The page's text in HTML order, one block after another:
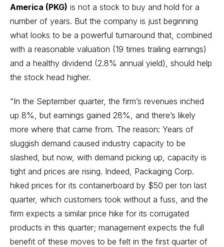
America (PKG) is not a stock to buy and hold for a
number of years. But the company is just beginning
what looks to be a powerful turnaround that, combined
with a reasonable valuation (19 times trailing earnings)
and a healthy dividend (2.8% annual yield), should help
the stock head higher.
“In the September quarter, the firm’s revenues inched
up 8%, but earnings gained 28%, and there’s likely
more where that came from. The reason: Years of
sluggish demand caused industry capacity to be
slashed, but now, with demand picking up, capacity is
tight and prices are rising. Indeed, Packaging Corp.
hiked prices for its containerboard by $50 per ton last
quarter, which customers took without a fuss, and the
firm expects a similar price hike for its corrugated
products in this quarter; management expects the full
benefit of these moves to be felt in the first quarter of